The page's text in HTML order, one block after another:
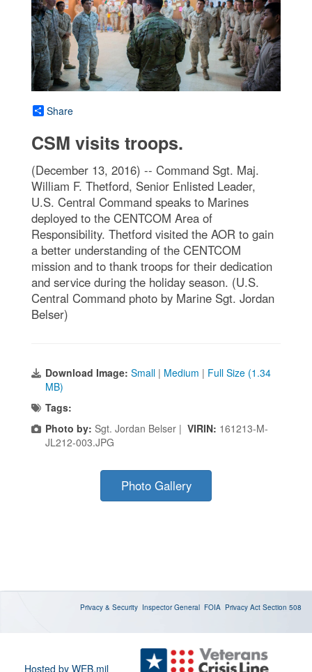
Share
CSM visits troops.
(December 13, 2016) -- Command Sgt. Maj.
William F. Thetford, Senior Enlisted Leader,
U.S. Central Command speaks to Marines
deployed to the CENTCOM Area of
Responsibility. Thetford visited the AOR to gain
a better understanding of the CENTCOM
mission and to thank troops for their dedication
and service during the holiday season. (U.S.
Central Command photo by Marine Sgt. Jordan
Belser)
Download Image: Small | Medium | Full Size (1.34
MB)
Tags:
Photo by: Sgt. Jordan Belser | VIRIN: 161213-M-
JL212-003.JPG
Photo Gallery
Privacy & Security Inspector General FOIA Privacy Act Section 508
Hosted by WEB.mil